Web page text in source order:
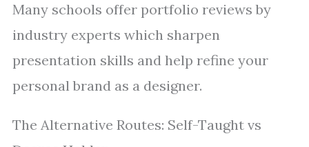
Many schools offer portfolio reviews by
industry experts which sharpen
presentation skills and help refine your
personal brand as a designer.
The Alternative Routes: Self-Taught vs